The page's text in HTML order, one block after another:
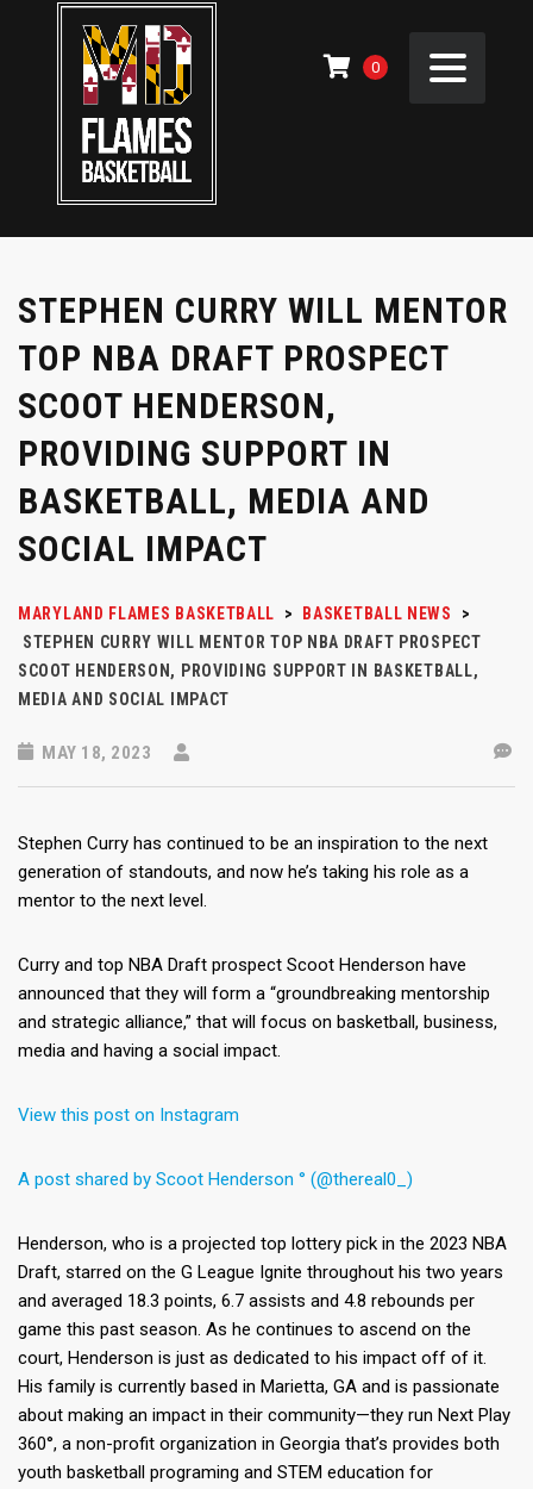
0
STEPHEN CURRY WILL MENTOR
TOP NBA DRAFT PROSPECT
SCOOT HENDERSON,
PROVIDING SUPPORT IN
BASKETBALL, MEDIA AND
SOCIAL IMPACT
MARYLAND FLAMES BASKETBALL > BASKETBALL NEWS
>
STEPHEN CURRY WILL MENTOR TOP NBA DRAFT PROSPECT
SCOOT HENDERSON, PROVIDING SUPPORT IN BASKETBALL,
MEDIA AND SOCIAL IMPACT
MAY 18, 2023
Stephen Curry has continued to be an inspiration to the next
generation of standouts, and now he’s taking his role as a
mentor to the next level.
Curry and top NBA Draft prospect Scoot Henderson have
announced that they will form a “groundbreaking mentorship
and strategic alliance,” that will focus on basketball, business,
media and having a social impact.
View this post on Instagram
A post shared by Scoot Henderson ° (@thereal0_)
Henderson, who is a projected top lottery pick in the 2023 NBA
Draft, starred on the G League Ignite throughout his two years
and averaged 18.3 points, 6.7 assists and 4.8 rebounds per
game this past season. As he continues to ascend on the
court, Henderson is just as dedicated to his impact off of it.
His family is currently based in Marietta, GA and is passionate
about making an impact in their community—they run Next Play
360°, a non-profit organization in Georgia that’s provides both
youth basketball programing and STEM education for